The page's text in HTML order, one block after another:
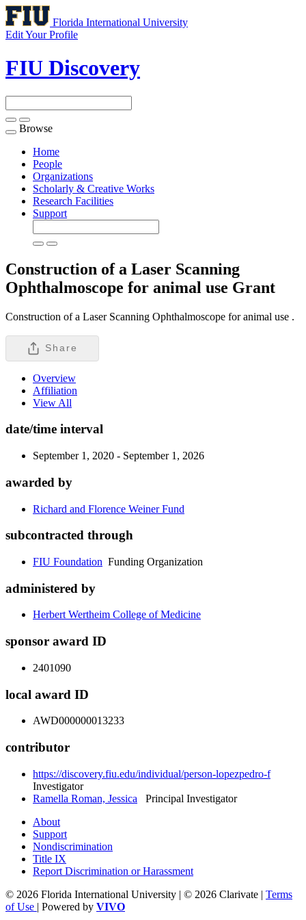
Florida International University
Edit Your Profile
FIU Discovery
Toggle
navigation
Browse
Home
People
Organizations
Scholarly & Creative Works
Research Facilities
Support
Construction of a Laser Scanning
Ophthalmoscope for animal use Grant
Construction of a Laser Scanning Ophthalmoscope for animal use .
Share
Overview
Affiliation
View All
date/time interval
September 1, 2020 - September 1, 2026
awarded by
Richard and Florence Weiner Fund
subcontracted through
FIU Foundation Funding Organization
administered by
Herbert Wertheim College of Medicine
sponsor award ID
2401090
local award ID
AWD000000013233
contributor
https://discovery.fiu.edu/individual/person-lopezpedro-f
Investigator
Ramella Roman, Jessica Principal Investigator
About
Support
Nondiscrimination
Title IX
Report Discrimination or Harassment
© 2026 Florida International University | © 2026 Clarivate | Terms
of Use | Powered by VIVO